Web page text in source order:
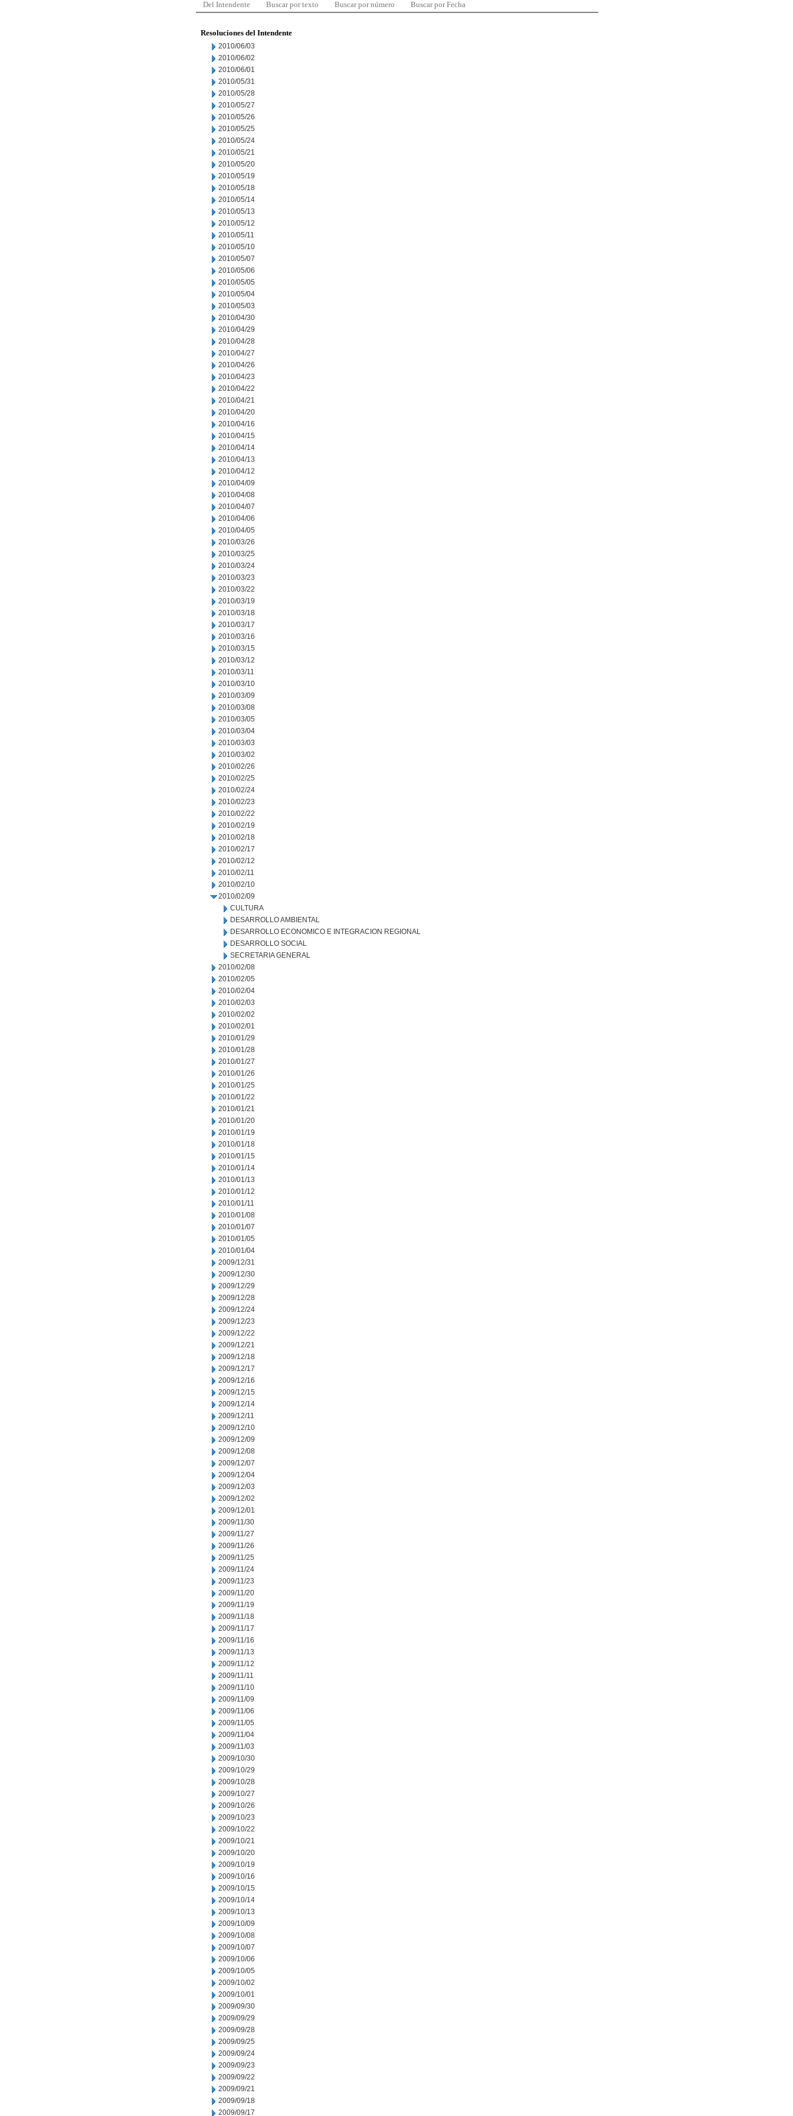
Del Intendente Buscar por texto Buscar por número Buscar por Fecha
Resoluciones del Intendente
2010/06/03
2010/06/02
2010/06/01
2010/05/31
2010/05/28
2010/05/27
2010/05/26
2010/05/25
2010/05/24
2010/05/21
2010/05/20
2010/05/19
2010/05/18
2010/05/14
2010/05/13
2010/05/12
2010/05/11
2010/05/10
2010/05/07
2010/05/06
2010/05/05
2010/05/04
2010/05/03
2010/04/30
2010/04/29
2010/04/28
2010/04/27
2010/04/26
2010/04/23
2010/04/22
2010/04/21
2010/04/20
2010/04/16
2010/04/15
2010/04/14
2010/04/13
2010/04/12
2010/04/09
2010/04/08
2010/04/07
2010/04/06
2010/04/05
2010/03/26
2010/03/25
2010/03/24
2010/03/23
2010/03/22
2010/03/19
2010/03/18
2010/03/17
2010/03/16
2010/03/15
2010/03/12
2010/03/11
2010/03/10
2010/03/09
2010/03/08
2010/03/05
2010/03/04
2010/03/03
2010/03/02
2010/02/26
2010/02/25
2010/02/24
2010/02/23
2010/02/22
2010/02/19
2010/02/18
2010/02/17
2010/02/12
2010/02/11
2010/02/10
2010/02/09
CULTURA
DESARROLLO AMBIENTAL
DESARROLLO ECONOMICO E INTEGRACION REGIONAL
DESARROLLO SOCIAL
SECRETARIA GENERAL
2010/02/08
2010/02/05
2010/02/04
2010/02/03
2010/02/02
2010/02/01
2010/01/29
2010/01/28
2010/01/27
2010/01/26
2010/01/25
2010/01/22
2010/01/21
2010/01/20
2010/01/19
2010/01/18
2010/01/15
2010/01/14
2010/01/13
2010/01/12
2010/01/11
2010/01/08
2010/01/07
2010/01/05
2010/01/04
2009/12/31
2009/12/30
2009/12/29
2009/12/28
2009/12/24
2009/12/23
2009/12/22
2009/12/21
2009/12/18
2009/12/17
2009/12/16
2009/12/15
2009/12/14
2009/12/11
2009/12/10
2009/12/09
2009/12/08
2009/12/07
2009/12/04
2009/12/03
2009/12/02
2009/12/01
2009/11/30
2009/11/27
2009/11/26
2009/11/25
2009/11/24
2009/11/23
2009/11/20
2009/11/19
2009/11/18
2009/11/17
2009/11/16
2009/11/13
2009/11/12
2009/11/11
2009/11/10
2009/11/09
2009/11/06
2009/11/05
2009/11/04
2009/11/03
2009/10/30
2009/10/29
2009/10/28
2009/10/27
2009/10/26
2009/10/23
2009/10/22
2009/10/21
2009/10/20
2009/10/19
2009/10/16
2009/10/15
2009/10/14
2009/10/13
2009/10/09
2009/10/08
2009/10/07
2009/10/06
2009/10/05
2009/10/02
2009/10/01
2009/09/30
2009/09/29
2009/09/28
2009/09/25
2009/09/24
2009/09/23
2009/09/22
2009/09/21
2009/09/18
2009/09/17